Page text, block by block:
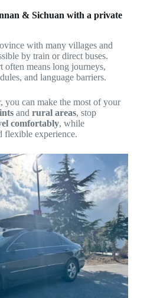
& Sichuan with a private
with many villages and
by train or direct buses.
means long journeys,
and language barriers.
you can make the most of your
and rural areas, stop
comfortably, while
flexible experience.